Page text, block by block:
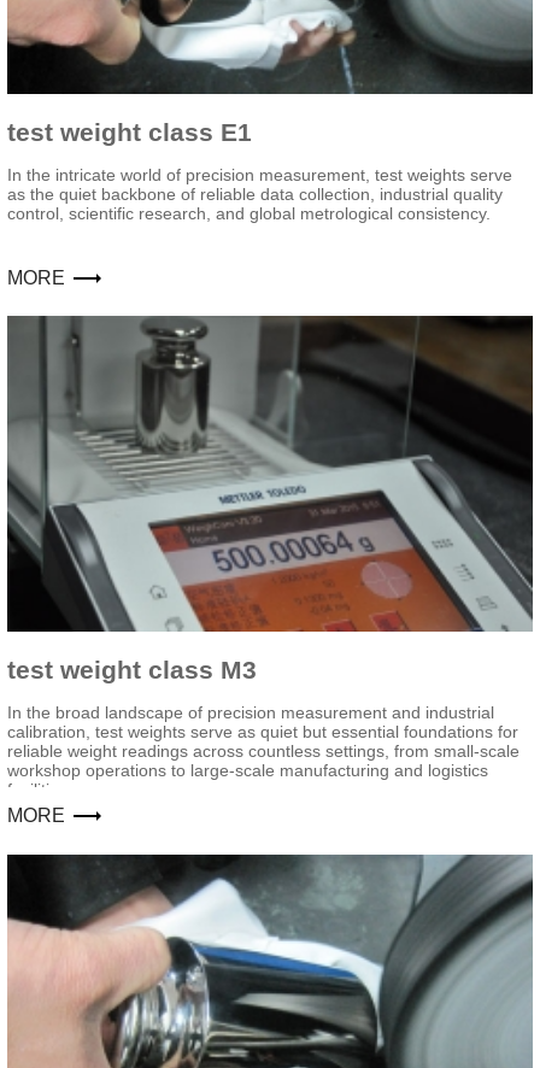
test weight class E1
In the intricate world of precision measurement, test weights serve
as the quiet backbone of reliable data collection, industrial quality
control, scientific research, and global metrological consistency.
MORE
test weight class M3
In the broad landscape of precision measurement and industrial
calibration, test weights serve as quiet but essential foundations for
reliable weight readings across countless settings, from small-scale
workshop operations to large-scale manufacturing and logistics
facilities.
MORE